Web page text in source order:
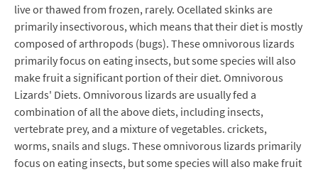
live or thawed from frozen, rarely. Ocellated skinks are
primarily insectivorous, which means that their diet is mostly
composed of arthropods (bugs). These omnivorous lizards
primarily focus on eating insects, but some species will also
make fruit a significant portion of their diet. Omnivorous
Lizards' Diets. Omnivorous lizards are usually fed a
combination of all the above diets, including insects,
vertebrate prey, and a mixture of vegetables. crickets,
worms, snails and slugs. These omnivorous lizards primarily
focus on eating insects, but some species will also make fruit